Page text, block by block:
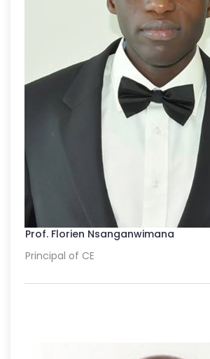
Prof. Florien Nsanganwimana
Principal of CE